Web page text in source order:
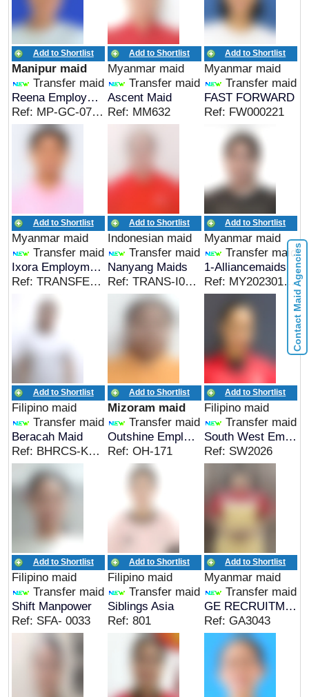
Add to Shortlist
Manipur maid
Transfer maid
Reena Employment Agency
Ref: MP-GC-070826
Add to Shortlist
Myanmar maid
Transfer maid
Ascent Maid
Ref: MM632
Add to Shortlist
Myanmar maid
Transfer maid
FAST FORWARD
Ref: FW000221
Add to Shortlist
Myanmar maid
Transfer maid
Ixora Employment Agency
Ref: TRANSFER-002
Add to Shortlist
Indonesian maid
Transfer maid
Nanyang Maids
Ref: TRANS-I0608
Add to Shortlist
Myanmar maid
Transfer maid
1-Alliancemaids
Ref: MY20230101343689
Add to Shortlist
Filipino maid
Transfer maid
Beracah Maid
Ref: BHRCS-KRIS G
Add to Shortlist
Mizoram maid
Transfer maid
Outshine Employment Services
Ref: OH-171
Add to Shortlist
Filipino maid
Transfer maid
South West Employment Agency
Ref: SW2026
Add to Shortlist
Filipino maid
Transfer maid
Shift Manpower
Ref: SFA- 0033
Add to Shortlist
Filipino maid
Transfer maid
Siblings Asia
Ref: 801
Add to Shortlist
Myanmar maid
Transfer maid
GE RECRUITMENT AGENCY
Ref: GA3043
Contact Maid Agencies